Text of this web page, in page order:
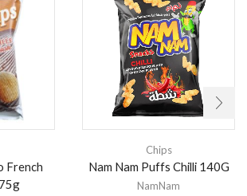
French
Chips
Nam Nam Puffs Chilli 140G
NamNam